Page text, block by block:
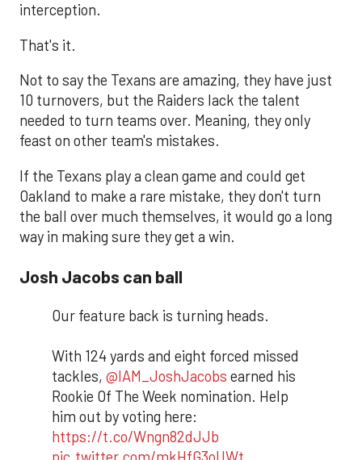
interception.
That's it.
Not to say the Texans are amazing, they have just
10 turnovers, but the Raiders lack the talent
needed to turn teams over. Meaning, they only
feast on other team's mistakes.
If the Texans play a clean game and could get
Oakland to make a rare mistake, they don't turn
the ball over much themselves, it would go a long
way in making sure they get a win.
Josh Jacobs can ball
Our feature back is turning heads.
With 124 yards and eight forced missed
tackles, @IAM_JoshJacobs earned his
Rookie Of The Week nomination. Help
him out by voting here:
https://t.co/Wngn82dJJb